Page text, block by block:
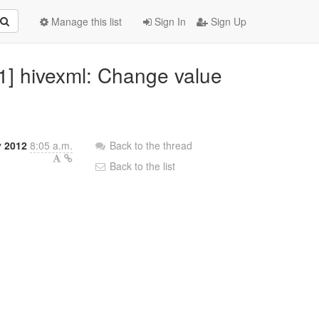
Sign In Sign Up
Manage this list
hivexml: Change value
2012 8:05 a.m.
Back to the thread
Back to the list